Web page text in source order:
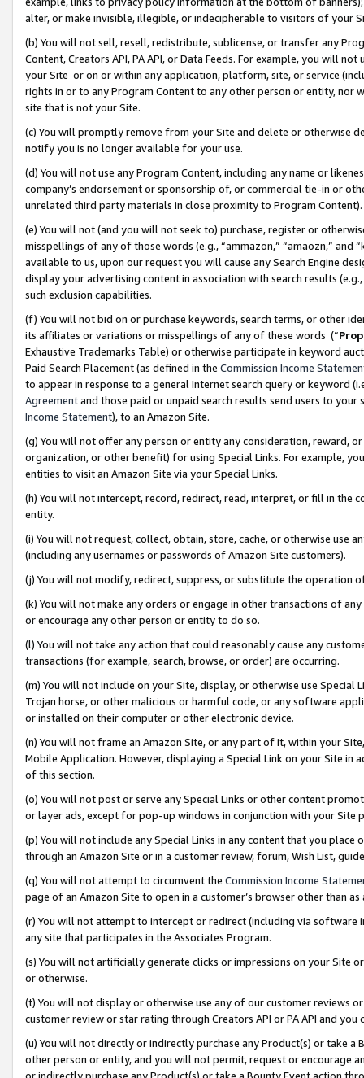
alter, or make invisible, illegible, or indecipherable to visitors of your
(b) You will not sell, resell, redistribute, sublicense, or transfer any
Content, Creators API, PA API, or Data Feeds. For example, you will
your Site or on or within any application, platform, site, or service
rights in or to any Program Content to any other person or entity, nor
site that is not your Site.
(c) You will promptly remove from your Site and delete or otherwise
notify you is no longer available for your use.
(d) You will not use any Program Content, including any name or
company’s endorsement or sponsorship of, or commercial tie-in or
unrelated third party materials in close proximity to Program Content).
(e) You will not (and you will not seek to) purchase, register or
misspellings of any of those words (e.g., “ammazon,” “amaozn,” and
available to us, upon our request you will cause any Search Engine
display your advertising content in association with search results
such exclusion capabilities.
(f) You will not bid on or purchase keywords, search terms, or other
its affiliates or variations or misspellings of any of these words (“
Exhaustive Trademarks Table) or otherwise participate in keyword
Paid Search Placement (as defined in the Commission Income
to appear in response to a general Internet search query or keyword
Agreementand those paid or unpaid search results send users to
Income Statement), to an Amazon Site.
(g) You will not offer any person or entity any consideration, reward,
organization, or other benefit) for using Special Links. For example,
entities to visit an Amazon Site via your Special Links.
(h) You will not intercept, record, redirect, read, interpret, or fill in
entity.
(i) You will not request, collect, obtain, store, cache, or otherwise use
(including any usernames or passwords of Amazon Site customers).
(j) You will not modify, redirect, suppress, or substitute the operation
(k) You will not make any orders or engage in other transactions of
or encourage any other person or entity to do so.
(l) You will not take any action that could reasonably cause any
transactions (for example, search, browse, or order) are occurring.
(m) You will not include on your Site, display, or otherwise use
Trojan horse, or other malicious or harmful code, or any software
or installed on their computer or other electronic device.
(n) You will not frame an Amazon Site, or any part of it, within your
Mobile Application. However, displaying a Special Link on your Site
of this section.
(o) You will not post or serve any Special Links or other content
or layer ads, except for pop-up windows in conjunction with your
(p) You will not include any Special Links in any content that you
through an Amazon Site or in a customer review, forum, Wish List,
(q) You will not attempt to circumvent the Commission Income
page of an Amazon Site to open in a customer’s browser other than
(r) You will not attempt to intercept or redirect (including via software
any site that participates in the Associates Program.
(s) You will not artificially generate clicks or impressions on your Site
or otherwise.
(t) You will not display or otherwise use any of our customer reviews
customer review or star rating through Creators API or PA API and
(u) You will not directly or indirectly purchase any Product(s) or take
other person or entity, and you will not permit, request or encourage
or indirectly purchase any Product(s) or take a Bounty Event action